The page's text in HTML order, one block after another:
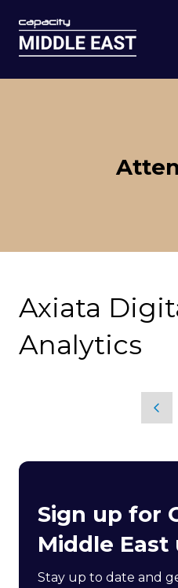
Axiata
Analytics
Sign up for
Middle East
Stay up to date and